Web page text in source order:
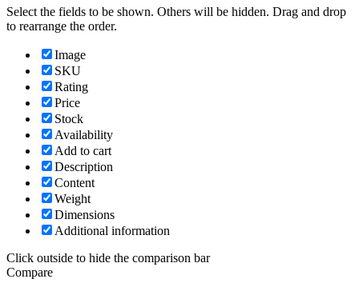
Select the fields to be shown. Others will be hidden. Drag and drop
to rearrange the order.
Image
SKU
Rating
Price
Stock
Availability
Add to cart
Description
Content
Weight
Dimensions
Additional information
Click outside to hide the comparison bar
Compare